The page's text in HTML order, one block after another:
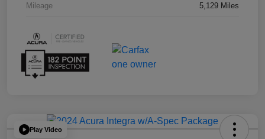
Mileage 5,129 Miles
Play Video